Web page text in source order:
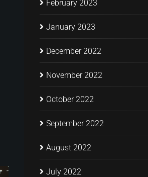
February 2023
January 2023
December 2022
November 2022
October 2022
September 2022
August 2022
July 2022